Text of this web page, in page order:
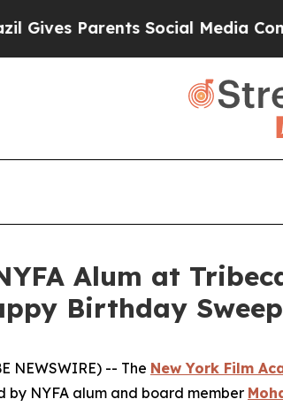
Parents Social Media Controls
Alum at
Birthday
NEWSWIRE) -- The New York Film
by NYFA alum and board member